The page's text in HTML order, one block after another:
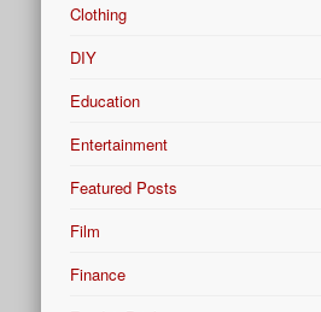
Clothing
DIY
Education
Entertainment
Featured Posts
Film
Finance